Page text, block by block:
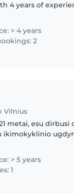
4 years of
French,..
> 4 years
2
Vilnius
metai, esu dirbusi
ikimokyklinio
> 5 years
1